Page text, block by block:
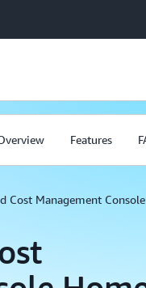
Features
Cost Management Console